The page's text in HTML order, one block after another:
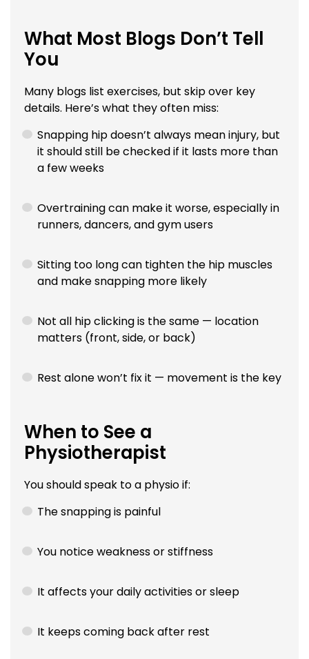
What Most Blogs Don’t Tell
You
Many blogs list exercises, but skip over key
details. Here’s what they often miss:
Snapping hip doesn’t always mean injury, but
it should still be checked if it lasts more than
a few weeks
Overtraining can make it worse, especially in
runners, dancers, and gym users
Sitting too long can tighten the hip muscles
and make snapping more likely
Not all hip clicking is the same — location
matters (front, side, or back)
Rest alone won’t fix it — movement is the key
When to See a
Physiotherapist
You should speak to a physio if:
The snapping is painful
You notice weakness or stiffness
It affects your daily activities or sleep
It keeps coming back after rest